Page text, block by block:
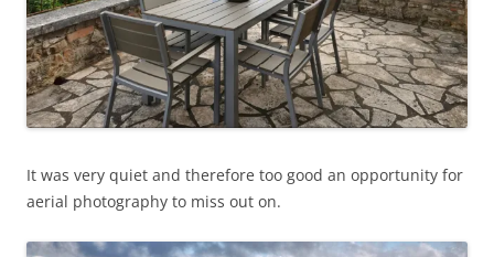
It was very quiet and therefore too good an opportunity for
aerial photography to miss out on.